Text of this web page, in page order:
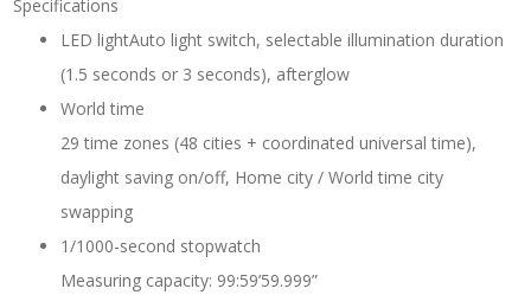
Specifications
LED lightAuto light switch, selectable illumination duration
(1.5 seconds or 3 seconds), afterglow
World time
29 time zones (48 cities + coordinated universal time),
daylight saving on/off, Home city / World time city
swapping
1/1000-second stopwatch
Measuring capacity: 99:59’59.999”